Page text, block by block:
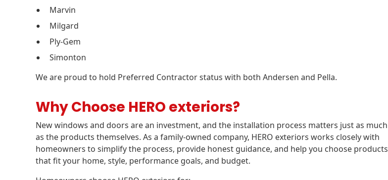
Marvin
Milgard
Ply-Gem
Simonton
We are proud to hold Preferred Contractor status with both Andersen and Pella.
Why Choose HERO exteriors?
New windows and doors are an investment, and the installation process matters just as much
as the products themselves. As a family-owned company, HERO exteriors works closely with
homeowners to simplify the process, provide honest guidance, and help you choose products
that fit your home, style, performance goals, and budget.